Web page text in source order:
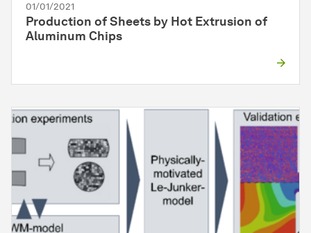
01/01/2021
Production of Sheets by Hot Extrusion of
Aluminum Chips